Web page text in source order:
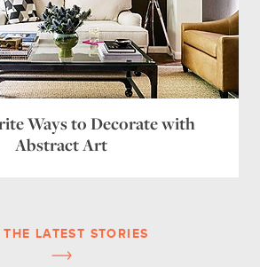
Ways to Decorate with
Abstract Art
THE LATEST STORIES